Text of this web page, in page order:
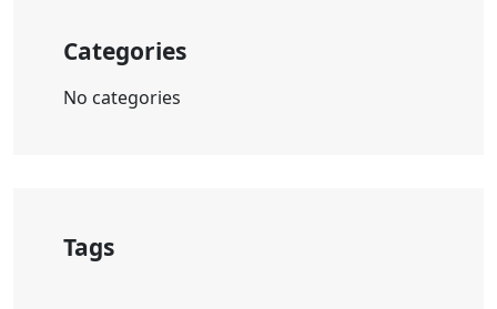
Categories
No categories
Tags